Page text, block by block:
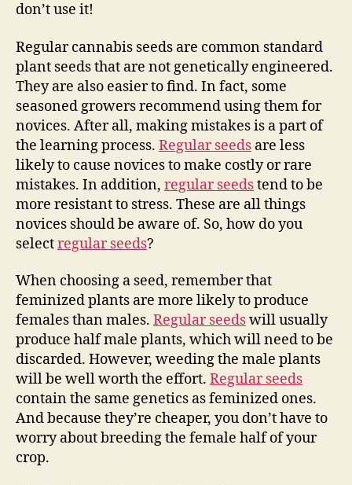
don’t use it!
Regular cannabis seeds are common standard
plant seeds that are not genetically engineered.
They are also easier to find. In fact, some
seasoned growers recommend using them for
novices. After all, making mistakes is a part of
the learning process. Regular seeds are less
likely to cause novices to make costly or rare
mistakes. In addition, regular seedstend to be
more resistant to stress. These are all things
novices should be aware of. So, how do you
selectregular seeds?
When choosing a seed, remember that
feminized plants are more likely to produce
females than males. Regular seedswill usually
produce half male plants, which will need to be
discarded. However, weeding the male plants
will be well worth the effort. Regular seeds
contain the same genetics as feminized ones.
And because they’re cheaper, you don’t have to
worry about breeding the female half of your
crop.